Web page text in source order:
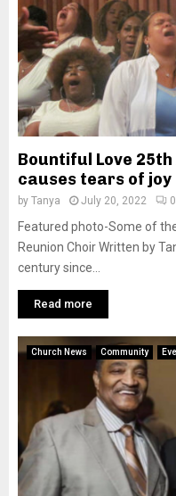
Bountiful Love
causes tears of joy
by Tanya July 20, 2022 0
Featured photo-Some of
Reunion Choir Written by
century since...
Read more
Church News Community